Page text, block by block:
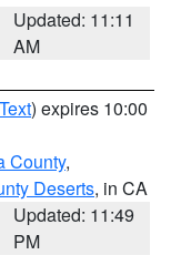
Updated: 11:11
AM
) expires 10:00
County,
Deserts, in CA
Updated: 11:49
PM